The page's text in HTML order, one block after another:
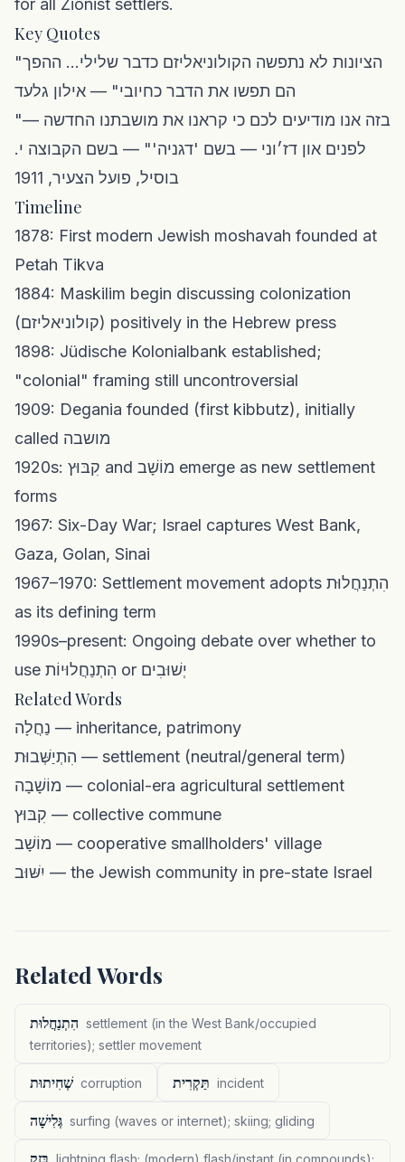
for all Zionist settlers.
Key Quotes
"הציונות לא נתפשה הקולוניאליזם כדבר שלילי... ההפך
הם תפשו את הדבר כחיובי" — אילון גלעד
"בזה אנו מודיעים לכם כי קראנו את מושבתנו החדשה —
לפנים און דז׳וני — בשם 'דגניה'" — בשם הקבוצה י.
בוסיל, פועל הצעיר, 1911
Timeline
1878: First modern Jewish moshavah founded at
Petah Tikva
1884: Maskilim begin discussing colonization
(קולוניאליזם) positively in the Hebrew press
1898: Jüdische Kolonialbank established;
"colonial" framing still uncontroversial
1909: Degania founded (first kibbutz), initially
called מושבה
1920s: קִבּוּץ and מוֹשָׁב emerge as new settlement
forms
1967: Six-Day War; Israel captures West Bank,
Gaza, Golan, Sinai
1967–1970: Settlement movement adopts הִתְנַחֲלוּת
as its defining term
1990s–present: Ongoing debate over whether to
use הִתְנַחֲלוּיוֹת or יְשׁוּבִים
Related Words
נַחֲלָה — inheritance, patrimony
הִתְיַשְּׁבוּת — settlement (neutral/general term)
מוֹשָׁבָה — colonial-era agricultural settlement
קִבּוּץ — collective commune
מוֹשָׁב — cooperative smallholders' village
יִשּׁוּב — the Jewish community in pre-state Israel
Related Words
הִתְנַחֲלוּת settlement (in the West Bank/occupied
territories); settler movement
שְׁחִיתוּת corruption תַּקְרִית incident
גְּלִישָׁה surfing (waves or internet); skiing; gliding
בָּזָק lightning flash; (modern) flash/instant (in compounds);